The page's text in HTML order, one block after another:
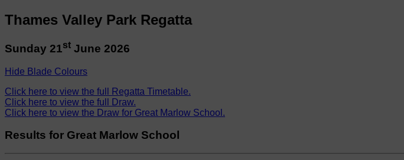
Thames Valley Park Regatta
Sunday 21st June 2026
Hide Blade Colours
Click here to view the full Regatta Timetable.
Click here to view the full Draw.
Click here to view the Draw for Great Marlow School.
Results for Great Marlow School